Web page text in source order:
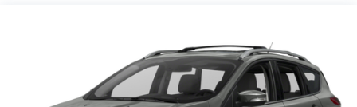
Multi-Link Rear Suspension w/Coil Springs
4-Wheel Disc Brakes w/4-Wheel ABS, Front Vented
Discs, Brake Assist, Hill Hold Control and Electric